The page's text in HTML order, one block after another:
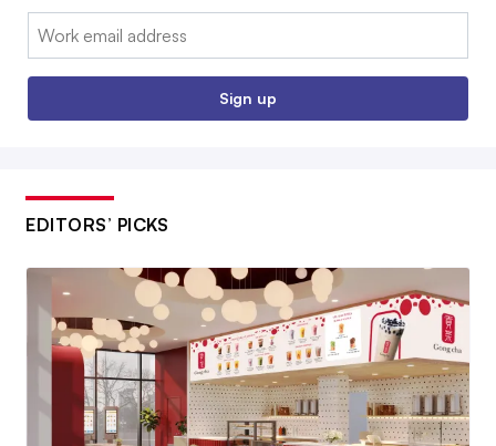
Email:
Sign up
EDITORS’ PICKS